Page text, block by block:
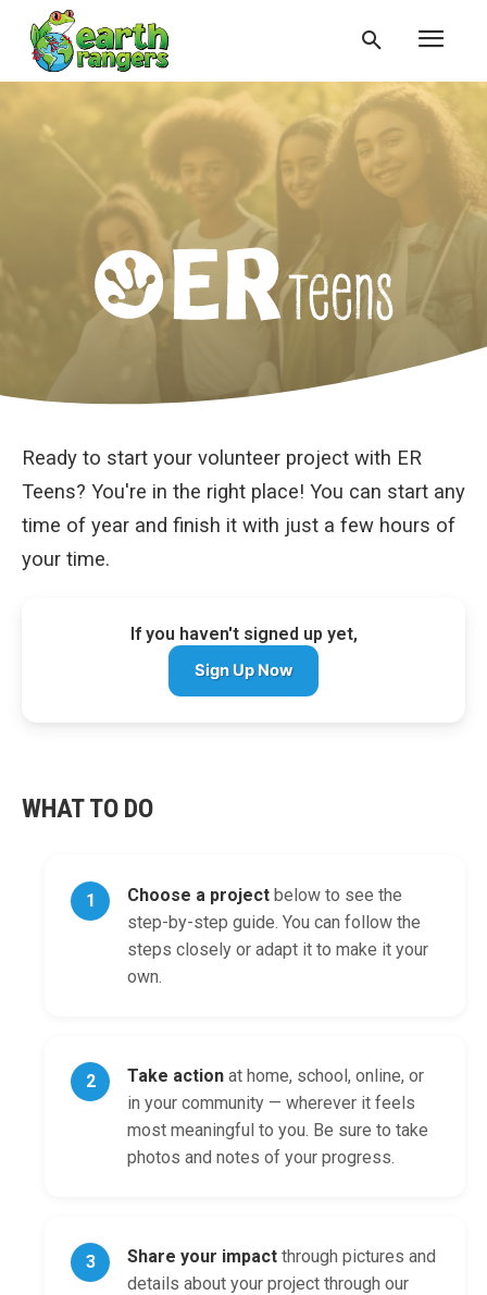
Ready to start your volunteer project with ER
Teens? You're in the right place! You can start any
time of year and finish it with just a few hours of
your time.
If you haven't signed up yet,
Sign Up Now
WHAT TO DO
1 Choose a project below to see the
step-by-step guide. You can follow the
steps closely or adapt it to make it your
own.
2 Take action at home, school, online, or
in your community — wherever it feels
most meaningful to you. Be sure to take
photos and notes of your progress.
3 Share your impact through pictures and
details about your project through our